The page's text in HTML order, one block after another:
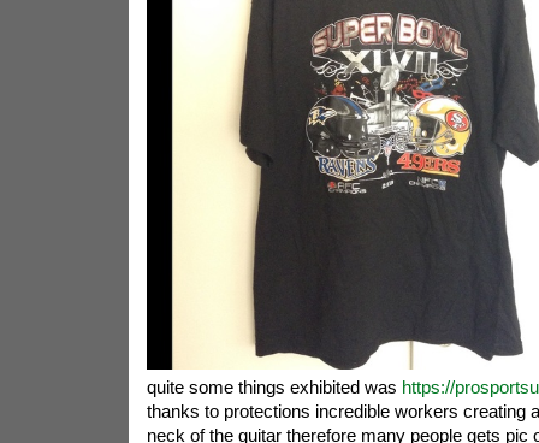
quite some things exhibited was https://
thanks to protections incredible workers creating
neck of the guitar therefore many people gets pic